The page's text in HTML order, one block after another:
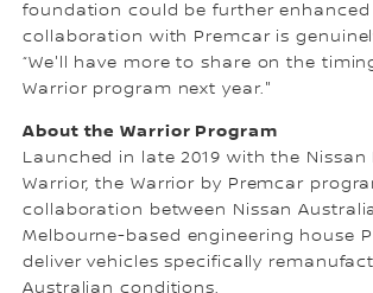
foundation could be further
collaboration with Premcar is
“We'll have more to share on the
Warrior program next year."
About the Warrior Program
Launched in late 2019 with the Nissan
Warrior, the Warrior by Premcar
collaboration between Nissan
Melbourne-based engineering house
deliver vehicles specifically
Australian conditions.